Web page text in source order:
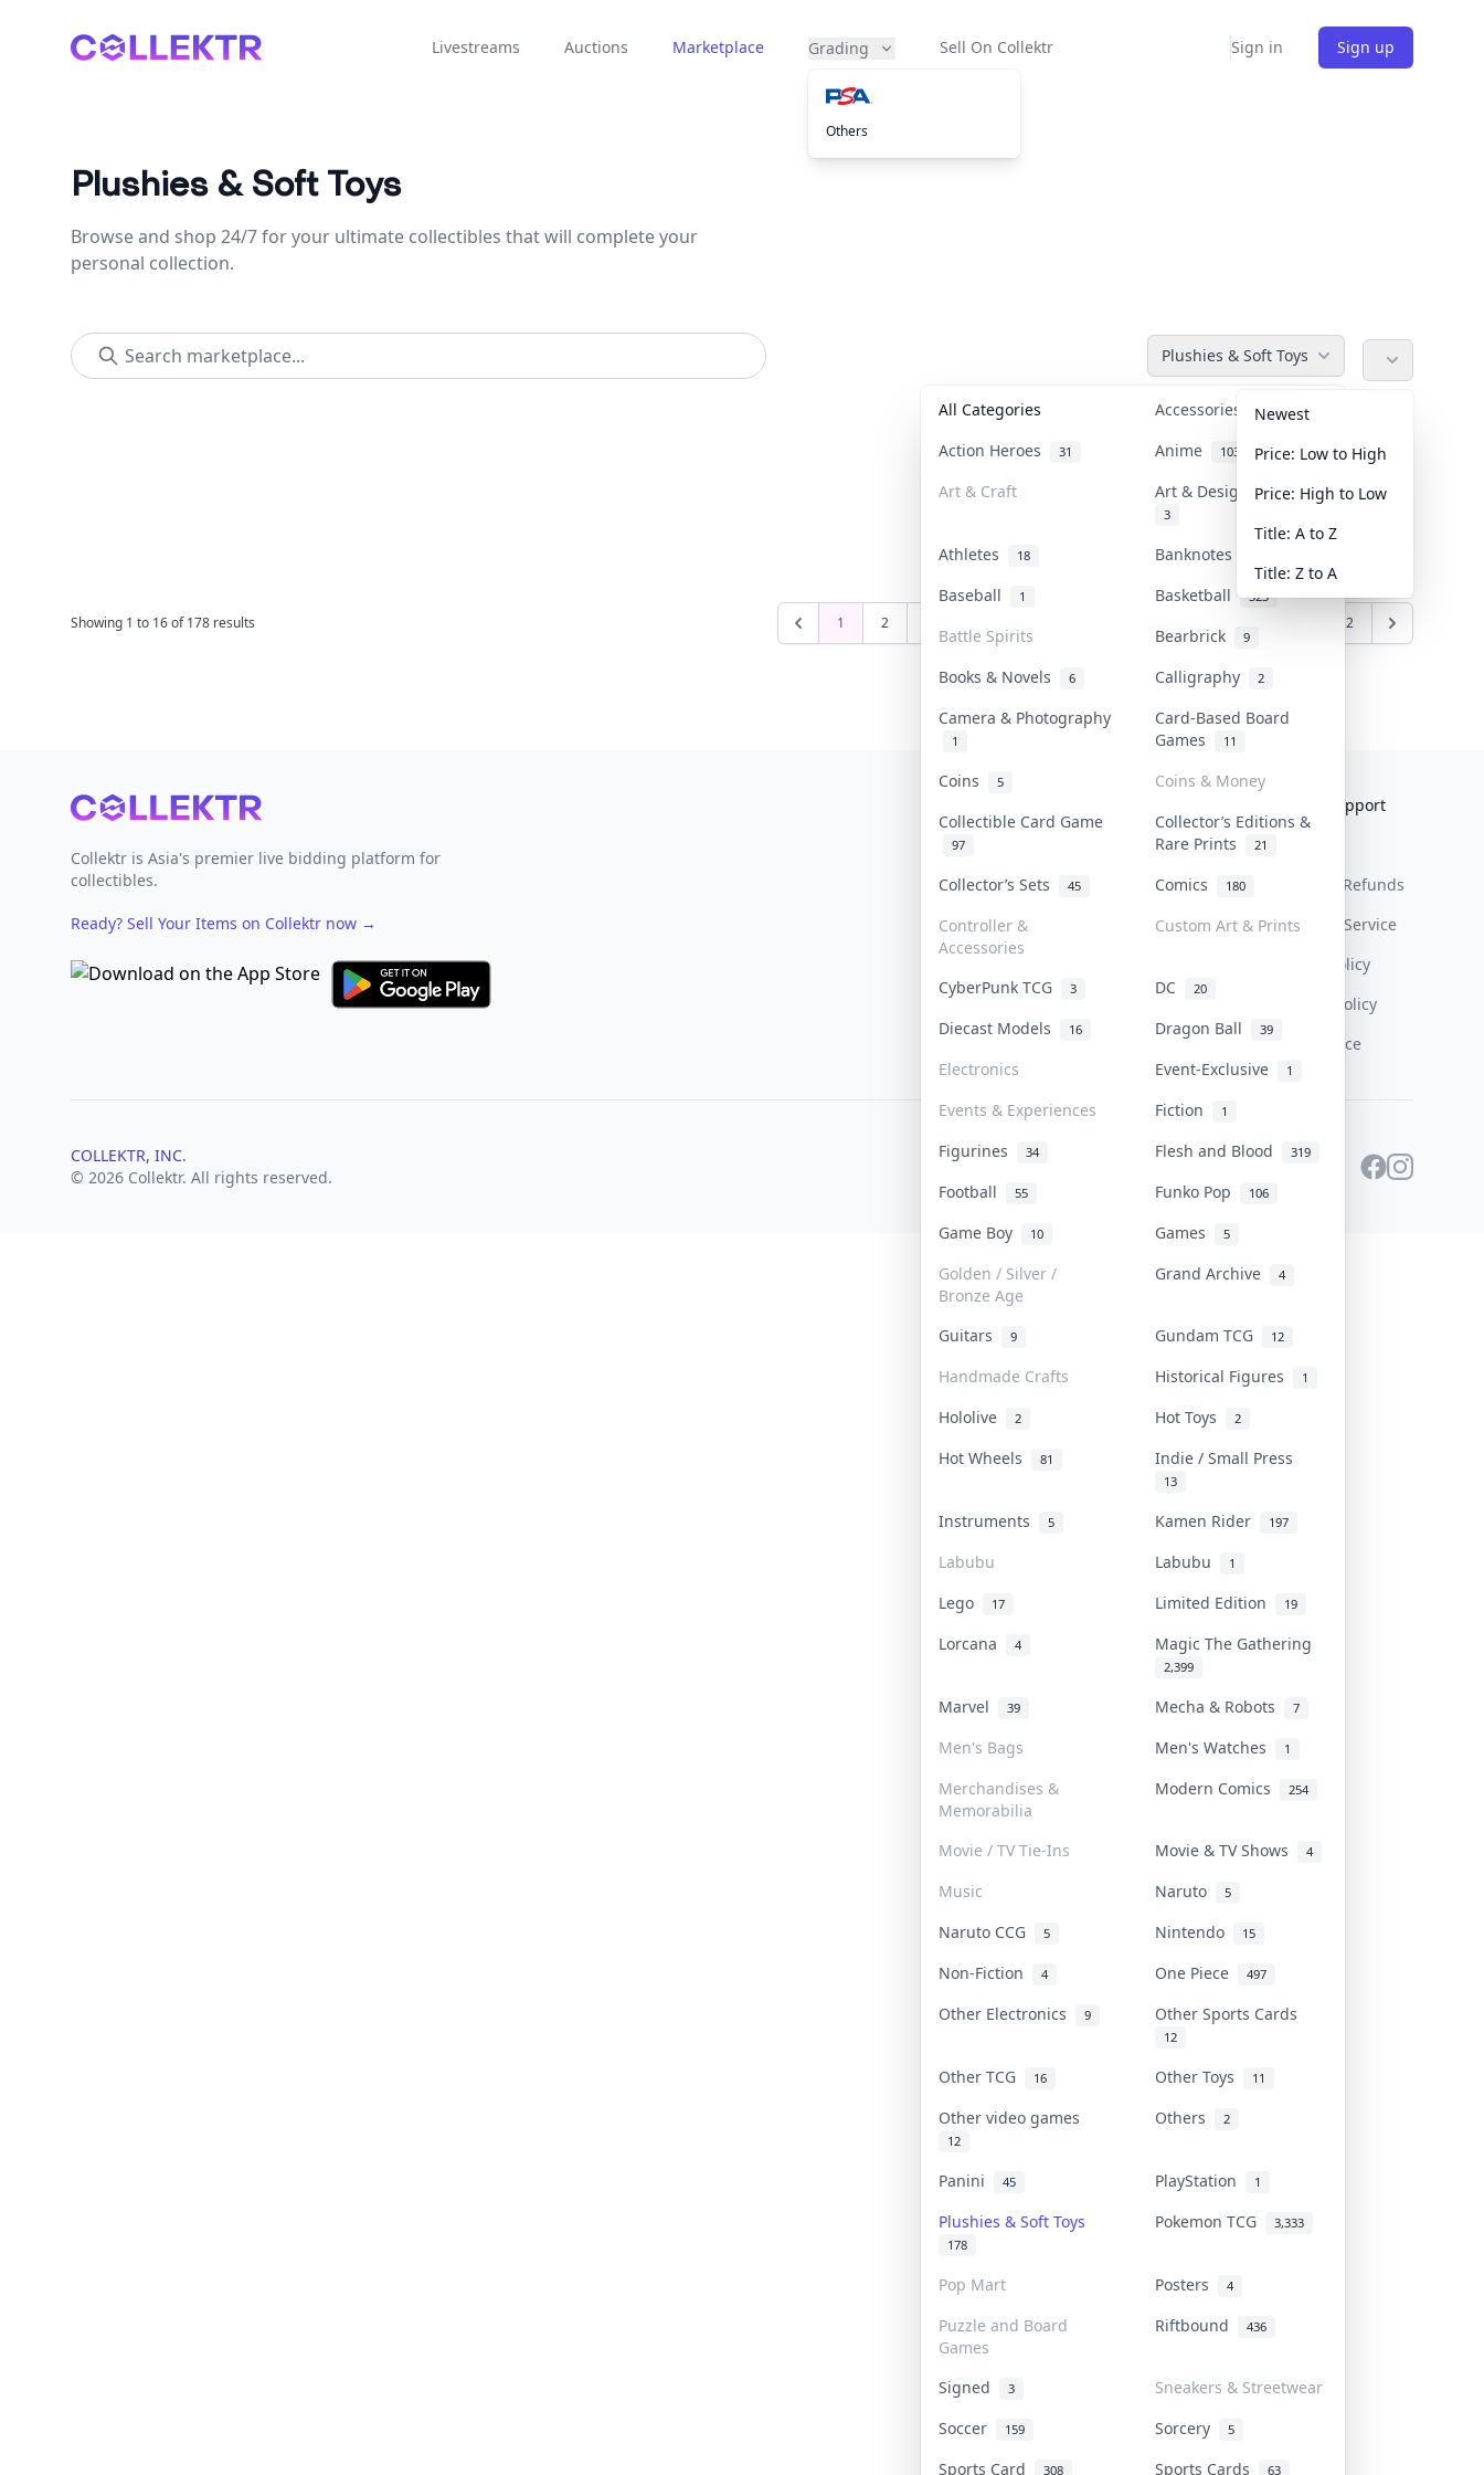
Collektr Livestreams Auctions Marketplace Grading
Others
Sell On Collektr Sign in Sign up
Plushies & Soft Toys
Browse and shop 24/7 for your ultimate collectibles that will complete your
personal collection.
Plushies & Soft Toys
All Categories Accessories 36
Action Heroes 31 Anime 103
Art & Craft Art & Designer Toys
3
Athletes 18 Banknotes & Bills
Baseball 1 Basketball 323
Battle Spirits Bearbrick 9
Books & Novels 6 Calligraphy 2
Camera & Photography
1
Card-Based Board
Games
11
Coins 5
Coins & Money
Collectible Card Game
97
Collector’s Editions &
Rare Prints
21
Collector’s Sets 45 Comics 180
Controller &
Accessories
Custom Art & Prints
CyberPunk TCG 3 DC 20
Diecast Models 16 Dragon Ball 39
Electronics Event-Exclusive 1
Events & Experiences Fiction 1
Figurines 34 Flesh and Blood 319
Football 55 Funko Pop 106
Game Boy 10 Games 5
Golden / Silver /
Bronze Age
Grand Archive 4
Guitars 9 Gundam TCG 12
Handmade Crafts Historical Figures 1
Hololive 2 Hot Toys 2
Hot Wheels 81 Indie / Small Press
13
Instruments 5 Kamen Rider 197
Labubu Labubu 1
Lego 17 Limited Edition 19
Lorcana 4 Magic The Gathering
2,399
Marvel 39 Mecha & Robots 7
Men's Bags Men's Watches 1
Merchandises &
Memorabilia
Modern Comics 254
Movie / TV Tie-Ins Movie & TV Shows 4
Music Naruto 5
Naruto CCG 5 Nintendo 15
Non-Fiction 4 One Piece 497
Other Electronics 9 Other Sports Cards
12
Other TCG 16 Other Toys 11
Other video games
12
Others 2
Panini 45 PlayStation 1
Plushies & Soft Toys
178
Pokemon TCG 3,333
Pop Mart Posters 4
Puzzle and Board
Games
Riftbound 436
Signed 3
Sneakers & Streetwear
Soccer
159 Sorcery 5
Sports Card 308 Sports Cards 63
Newest
Price: Low to High
Price: High to Low
Title: A to Z
Title: Z to A
Showing 1 to 16of178 results 1 2 12
Footer
Collektr is Asia's premier live bidding platform for
collectibles.
Ready? Sell Your Items on Collektr now →
Contact
Our Policies
Sell On Collektr
How To Sell
Get Paid
Help & Support
Return & Refunds
Terms Of Service
Privacy Policy
Content Policy
PDPA Notice
COLLEKTR, INC.
© 2026 Collektr. All rights reserved.